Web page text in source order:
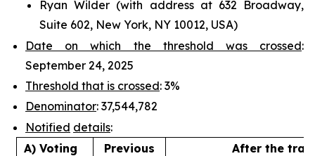
Ryan Wilder (with address at 632 Broadway,
Suite 602, New York, NY 10012, USA)
Date on which the threshold was crossed:
September 24, 2025
Threshold that is crossed: 3%
Denominator: 37,544,782
Notified details:
A) Voting
Previous
After the